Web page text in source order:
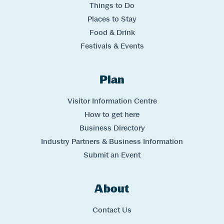
Things to Do
Places to Stay
Food & Drink
Festivals & Events
Plan
Visitor Information Centre
How to get here
Business Directory
Industry Partners & Business Information
Submit an Event
About
Contact Us